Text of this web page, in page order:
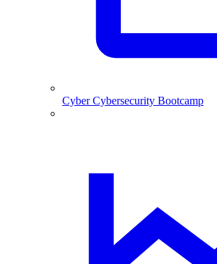
CyberCybersecurity Bootcamp